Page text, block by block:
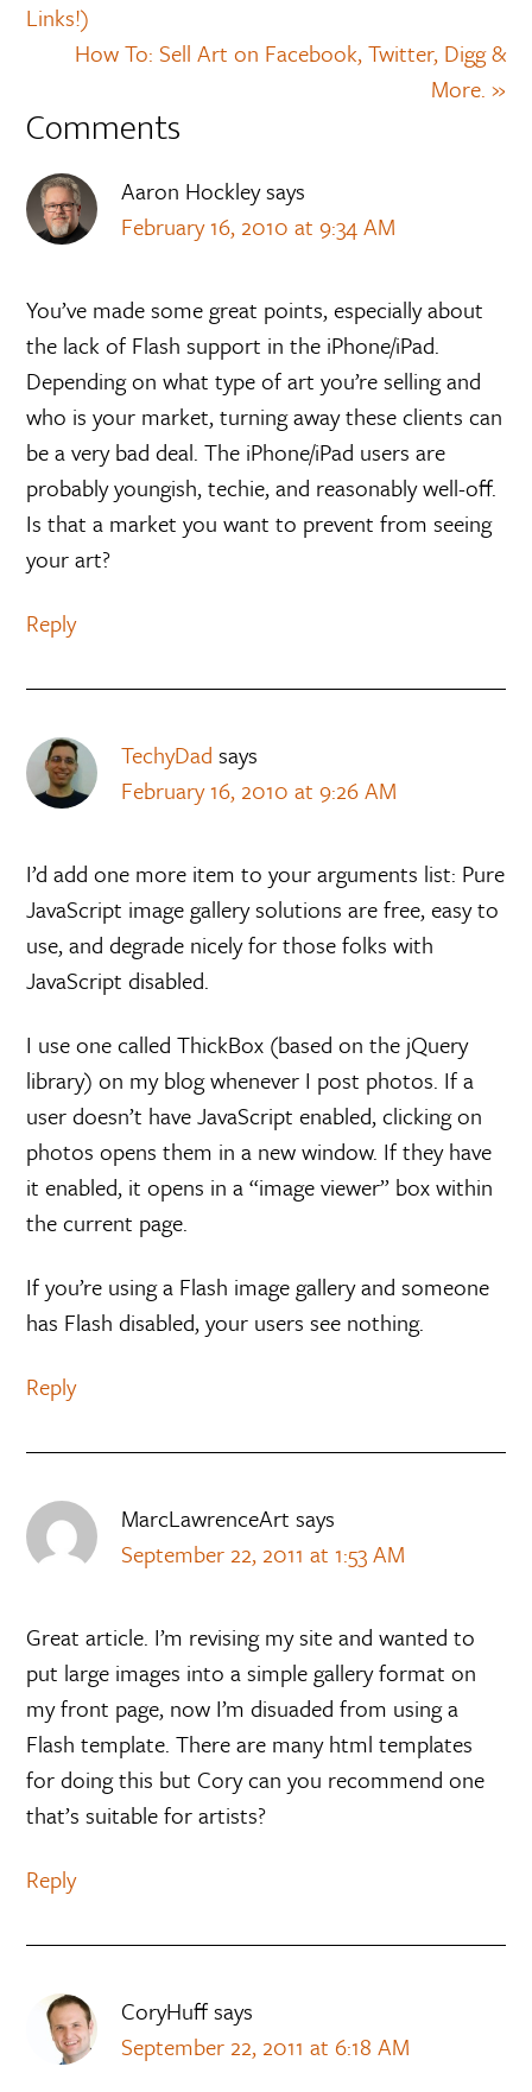
Links!)
How To: Sell Art on Facebook, Twitter, Digg &
More. »
Comments
Aaron Hockleysays
February 16, 2010 at 9:34 AM
You’ve made some great points, especially about
the lack of Flash support in the iPhone/iPad.
Depending on what type of art you’re selling and
who is your market, turning away these clients can
be a very bad deal. The iPhone/iPad users are
probably youngish, techie, and reasonably well-off.
Is that a market you want to prevent from seeing
your art?
Reply
TechyDad says
February 16, 2010 at 9:26 AM
I’d add one more item to your arguments list: Pure
JavaScript image gallery solutions are free, easy to
use, and degrade nicely for those folks with
JavaScript disabled.
I use one called ThickBox (based on the jQuery
library) on my blog whenever I post photos. If a
user doesn’t have JavaScript enabled, clicking on
photos opens them in a new window. If they have
it enabled, it opens in a “image viewer” box within
the current page.
If you’re using a Flash image gallery and someone
has Flash disabled, your users see nothing.
Reply
MarcLawrenceArt says
September 22, 2011 at 1:53 AM
Great article. I’m revising my site and wanted to
put large images into a simple gallery format on
my front page, now I’m disuaded from using a
Flash template. There are many html templates
for doing this but Cory can you recommend one
that’s suitable for artists?
Reply
CoryHuffsays
September 22, 2011 at 6:18 AM